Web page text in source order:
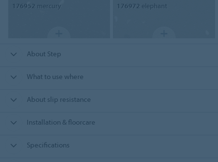
176952 mercury 176972 elephant
About Step
What to use where
About slip resistance
Installation & floorcare
Specifications